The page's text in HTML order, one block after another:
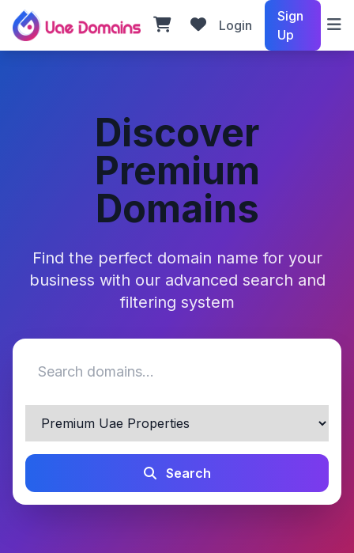
Login
Sign
Up
Discover
Premium
Domains
Find the perfect domain name for your
business with our advanced search and
filtering system
Search